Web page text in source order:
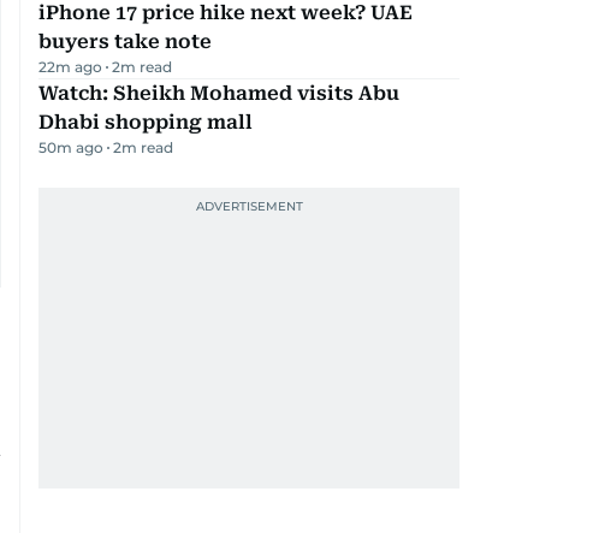
iPhone 17 price hike next week? UAE
buyers take note
22m ago 2m read
Watch: Sheikh Mohamed visits Abu
Dhabi shopping mall
50m ago 2m read